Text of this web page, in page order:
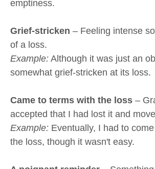
emptiness.
Grief-stricken – Feeling intense
of a loss.
Example: Although it was just an
somewhat grief-stricken at its loss.
Came to terms with the loss –
accepted that I had lost it and
Example: Eventually, I had to
the loss, though it wasn't easy.